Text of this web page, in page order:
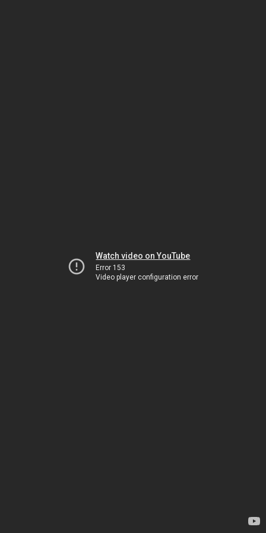
Watch video on YouTube
Error 153
Video player configuration error